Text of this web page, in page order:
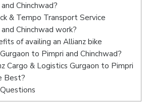
Chinchwad?
& Tempo Transport Service
Chinchwad work?
of availing an Allianz bike
to Pimpri and Chinchwad?
Cargo & Logistics Gurgaon to Pimpri
Best?